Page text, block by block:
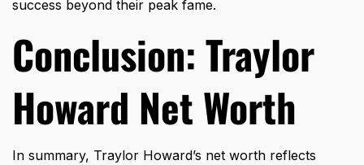
success beyond their peak fame.
Conclusion: Traylor
Howard Net Worth
In summary, Traylor Howard’s net worth reflects